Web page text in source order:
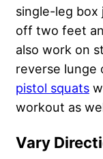
single-leg box
off two feet
also work on
reverse lunge
pistol squats
workout as
Vary